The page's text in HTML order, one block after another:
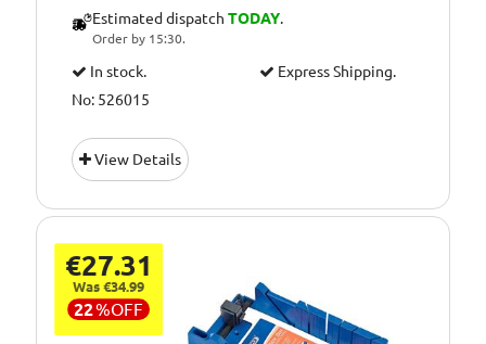
Estimated dispatch TODAY.
Order by 15:30.
In stock.
Express Shipping.
No: 526015
View Details
€27.31
Was €34.99
22%OFF